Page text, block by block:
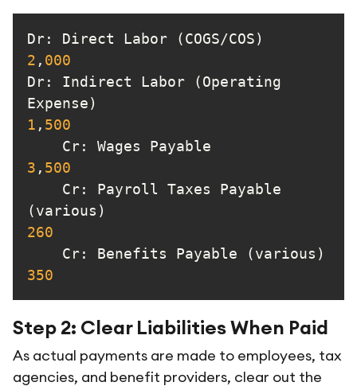
2 , 000
Dr: Indirect Labor (Operating
1 , 500
Cr
3 , 500
Cr: Payroll Taxes Payable
260
Cr
350
Step 2: Clear Liabilities When Paid
As actual payments are made to employees, tax
agencies, and benefit providers, clear out the